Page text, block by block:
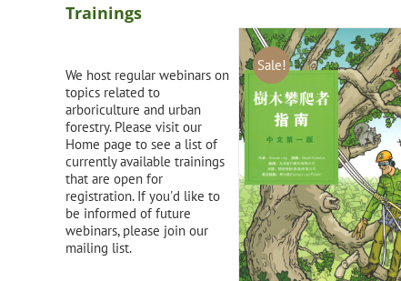
Sale!
Trainings
We host regular webinars on
topics related to
arboriculture and urban
forestry. Please visit our
Home page to see a list of
currently available trainings
that are open for
registration. If you'd like to
be informed of future
webinars, please join our
mailing list.